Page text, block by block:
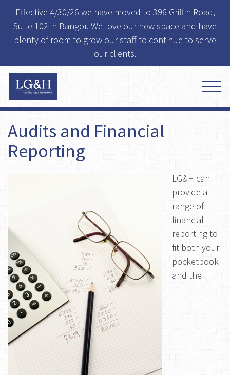
Effective 4/30/26 we have moved to 396 Griffin Road,
Suite 102 in Bangor. We love our new space and have
plenty of room to grow our staff to continue to serve
our clients.
Audits and Financial
Reporting
LG&H can
provide a
range of
financial
reporting to
fit both your
pocketbook
and the